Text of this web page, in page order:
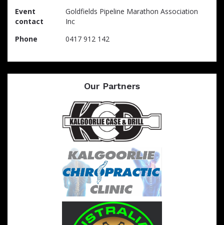
Event
contact
Goldfields Pipeline Marathon Association
Inc
Phone
0417 912 142
Our Partners